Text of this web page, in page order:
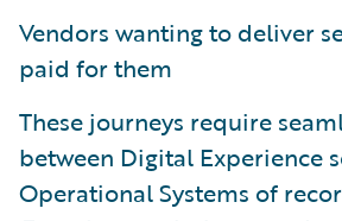
Vendors wanting to deliver
paid for them
These journeys require
between Digital Experience
Operational Systems of